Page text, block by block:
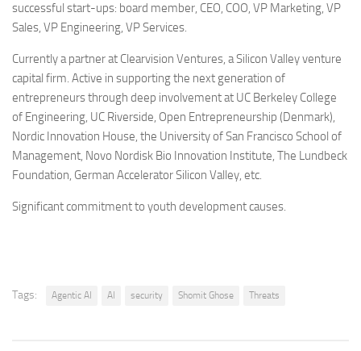
successful start-ups: board member, CEO, COO, VP Marketing, VP
Sales, VP Engineering, VP Services.
Currently a partner at Clearvision Ventures, a Silicon Valley venture
capital firm. Active in supporting the next generation of
entrepreneurs through deep involvement at UC Berkeley College
of Engineering, UC Riverside, Open Entrepreneurship (Denmark),
Nordic Innovation House, the University of San Francisco School of
Management, Novo Nordisk Bio Innovation Institute, The Lundbeck
Foundation, German Accelerator Silicon Valley, etc.
Significant commitment to youth development causes.
Tags: Agentic AI AI security Shomit Ghose Threats